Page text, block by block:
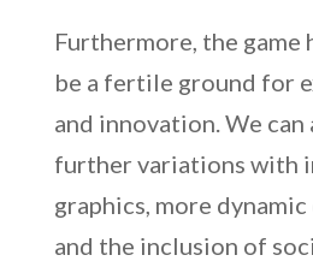
Furthermore, the game
be a fertile ground for
and innovation. We
further variations with
graphics, more
and the inclusion of